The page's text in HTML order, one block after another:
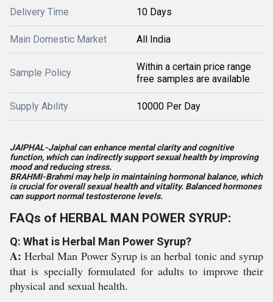
Delivery Time 10 Days
Main Domestic Market All India
Sample Policy
Within a certain price range
free samples are available
Supply Ability 10000 Per Day
JAIPHAL-Jaiphal can enhance mental clarity and cognitive
function, which can indirectly support sexual health by improving
mood and reducing stress.
BRAHMI-Brahmi may help in maintaining hormonal balance, which
is crucial for overall sexual health and vitality. Balanced hormones
can support normal testosterone levels.
FAQs of HERBAL MAN POWER SYRUP:
Q: What is Herbal Man Power Syrup?
A:Herbal Man Power Syrup is an herbal tonic and syrup
that is specially formulated for adults to improve their
physical and sexual health.